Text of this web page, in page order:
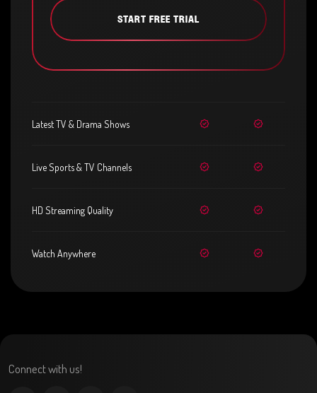
START FREE TRIAL
Latest TV & Drama Shows
Live Sports & TV Channels
HD Streaming Quality
Watch Anywhere
Connect with us!